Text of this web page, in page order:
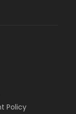
Policy